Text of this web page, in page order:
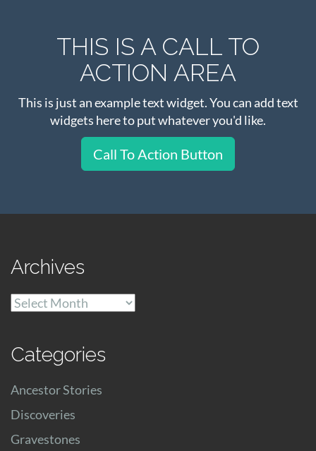
THIS IS A CALL TO
ACTION AREA
This is just an example text widget. You can add text
widgets here to put whatever you'd like.
Call To Action Button
Archives
Archives
Categories
Ancestor Stories
Discoveries
Gravestones